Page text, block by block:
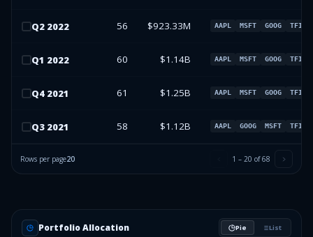
Q2 2022 56 $923.33M AAPL MSFT GOOG TFII
Q1 2022 60 $1.14B AAPL MSFT GOOG TFII
Q4 2021 61 $1.25B AAPL MSFT GOOG TFII
Q3 2021 58 $1.12B AAPL GOOG MSFT TFII
Rows per page20 1 – 20 of68
Portfolio Allocation Pie List